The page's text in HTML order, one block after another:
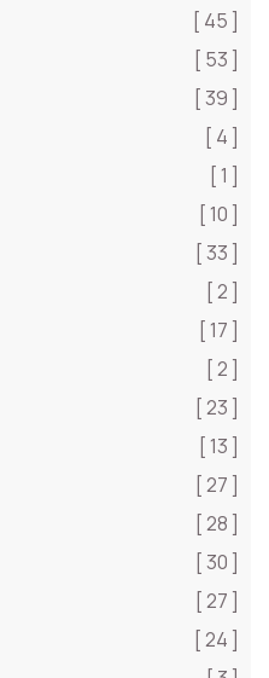
[ 45 ]
[ 53 ]
[ 39 ]
[ 4 ]
[ 1 ]
[ 10 ]
[ 33 ]
[ 2 ]
[ 17 ]
[ 2 ]
[ 23 ]
[ 13 ]
[ 27 ]
[ 28 ]
[ 30 ]
[ 27 ]
[ 24 ]